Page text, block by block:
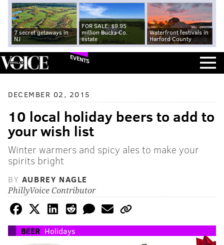
7 secret getaways in
NJ
FOR SALE: $9.95
million Bucks Co.
estate
Waterfront festivals in
Harford County
EVENTS
DECEMBER 02, 2015
10 local holiday beers to add to
your wish list
Winter warmers and spicy ales to make your
spirits bright
BY AUBREY NAGLE
PhillyVoice Contributor
BEER Holidays